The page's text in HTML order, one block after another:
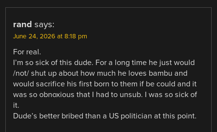
rand says:
June 24, 2026 at 8:18 pm
For real.
I’m so sick of this dude. For a long time he just would
/not/ shut up about how much he loves bambu and
would sacrifice his first born to them if be could and it
was so obnoxious that I had to unsub. I was so sick of
it.
Dude’s better bribed than a US politician at this point.